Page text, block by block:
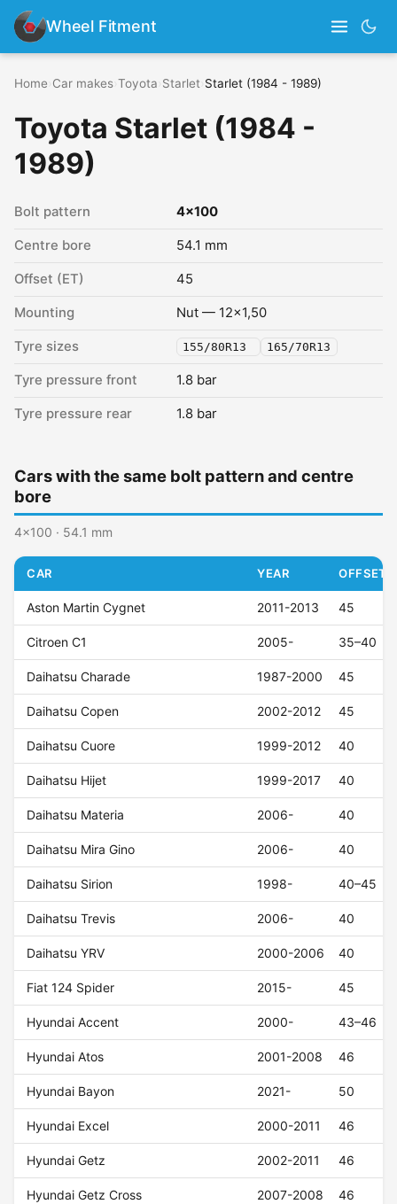
Wheel Fitment
Home Car makes Toyota Starlet Starlet (1984 - 1989)
Toyota Starlet (1984 -
1989)
Bolt pattern 4x100
Centre bore 54.1 mm
Offset (ET) 45
Mounting Nut — 12x1,50
Tyre sizes 155/80R13 165/70R13
Tyre pressure front 1.8 bar
Tyre pressure rear 1.8 bar
Cars with the same bolt pattern and centre
bore
4x100 · 54.1 mm
CAR YEAR OFFSET
Aston Martin Cygnet 2011-2013 45
Citroen C1 2005- 35–40
Daihatsu Charade 1987-2000 45
Daihatsu Copen 2002-2012 45
Daihatsu Cuore 1999-2012 40
Daihatsu Hijet 1999-2017 40
Daihatsu Materia 2006- 40
Daihatsu Mira Gino 2006- 40
Daihatsu Sirion 1998- 40–45
Daihatsu Trevis 2006- 40
Daihatsu YRV 2000-2006 40
Fiat 124 Spider 2015- 45
Hyundai Accent 2000- 43–46
Hyundai Atos 2001-2008 46
Hyundai Bayon 2021- 50
Hyundai Excel 2000-2011 46
Hyundai Getz 2002-2011 46
Hyundai Getz Cross 2007-2008 46